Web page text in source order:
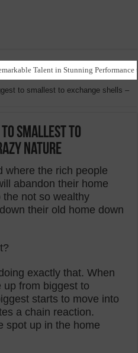
Talent in Stunning Performance
to smallest to exchange shells –
to smallest to
Nature
where the rich people
abandon their home
not so wealthy
their old home down
exactly that. When
from biggest to
starts to move into
a chain reaction.
spot up in the home